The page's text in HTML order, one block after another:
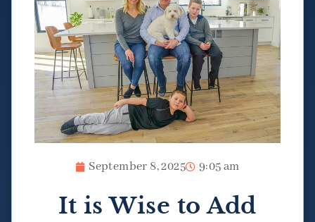
September 8, 2025 9:05 am
It is Wise to Add